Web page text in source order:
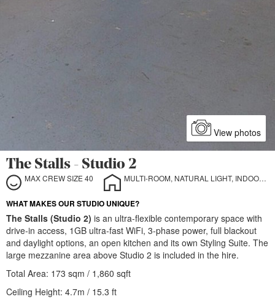
The Stalls - Studio 2
MAX CREW SIZE 40 MULTI-ROOM, NATURAL LIGHT, INDOOR, OUTDOOR
WHAT MAKES OUR STUDIO UNIQUE?
The Stalls (Studio 2) is an ultra-flexible contemporary space with
drive-in access, 1GB ultra-fast WiFi, 3-phase power, full blackout
and daylight options, an open kitchen and its own Styling Suite. The
large mezzanine area above Studio 2 is included in the hire.
Total Area: 173 sqm / 1,860 sqft
Ceiling Height: 4.7m / 15.3 ft
View photos